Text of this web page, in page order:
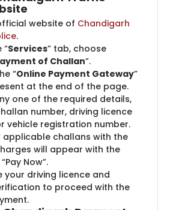
website of Chandigarh
.
“Services” tab, choose
of Challan”.
“Online Payment Gateway”
at the end of the page.
one of the required details,
number, driving licence
vehicle registration number.
applicable challans with the
will appear with the
Now”.
your driving licence and
to proceed with the